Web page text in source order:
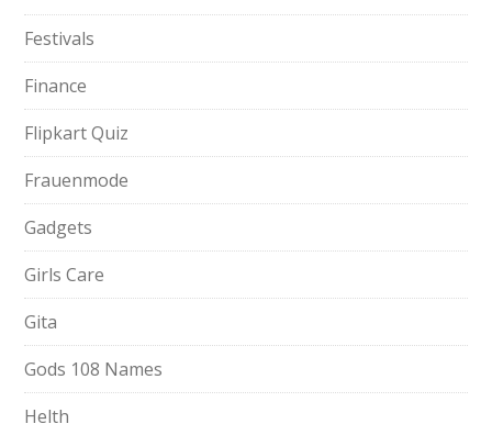
Festivals
Finance
Flipkart Quiz
Frauenmode
Gadgets
Girls Care
Gita
Gods 108 Names
Helth